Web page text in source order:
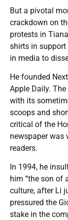
But a pivotal
crackdown on
protests in
shirts in support
in media to
He founded
Apple Daily.
with its
scoops and
critical of the
newspaper was
readers.
In 1994, he
him “the son of
culture, after Li
pressured the
stake in the